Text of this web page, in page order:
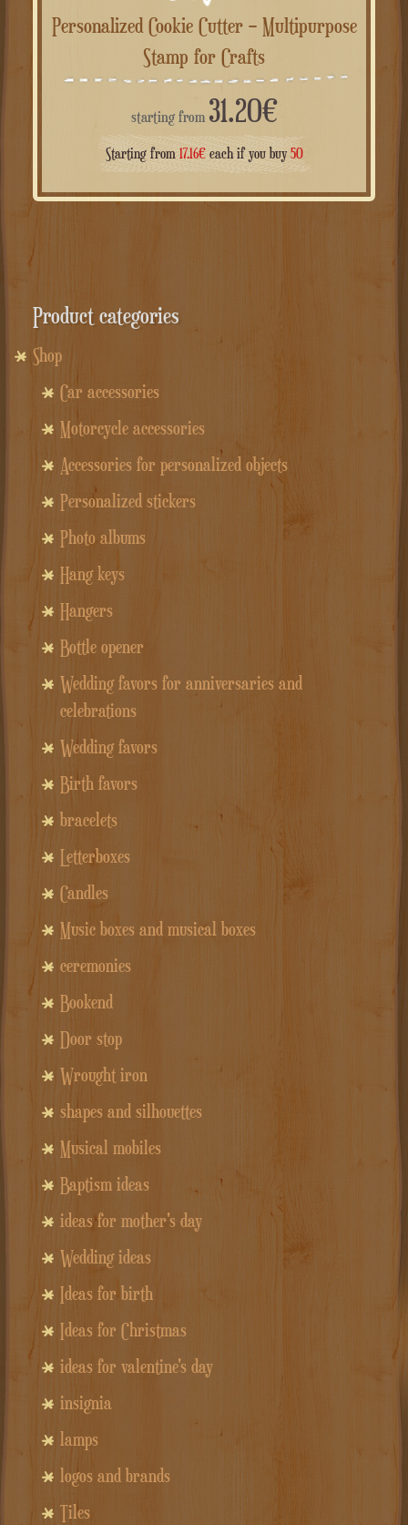
Personalized Cookie Cutter – Multipurpose
Stamp for Crafts
starting from 31.20€
Starting from 17.16€each if you buy 50
Product categories
Shop
Car accessories
Motorcycle accessories
Accessories for personalized objects
Personalized stickers
Photo albums
Hang keys
Hangers
Bottle opener
Wedding favors for anniversaries and
celebrations
Wedding favors
Birth favors
bracelets
Letterboxes
Candles
Music boxes and musical boxes
ceremonies
Bookend
Door stop
Wrought iron
shapes and silhouettes
Musical mobiles
Baptism ideas
ideas for mother's day
Wedding ideas
Ideas for birth
Ideas for Christmas
ideas for valentine's day
insignia
lamps
logos and brands
Tiles